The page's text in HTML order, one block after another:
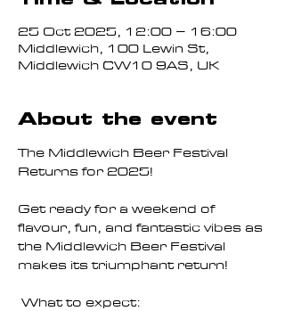
25 Oct 2025, 12:00 – 16:00
Middlewich, 100 Lewin St,
Middlewich CW10 9AS, UK
About the event
The Middlewich Beer Festival
Returns for 2025!
Get ready for a weekend of
flavour, fun, and fantastic vibes as
the Middlewich Beer Festival
makes its triumphant return!
What to expect: